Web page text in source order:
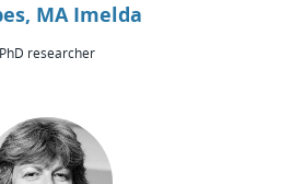
MA Imelda
PhD researcher